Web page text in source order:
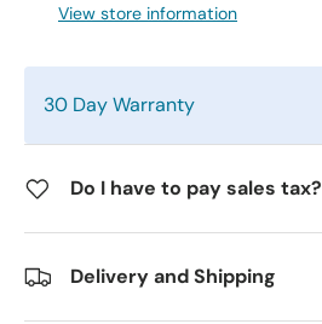
View store information
30 Day Warranty
Do I have to pay sales tax?
Delivery and Shipping